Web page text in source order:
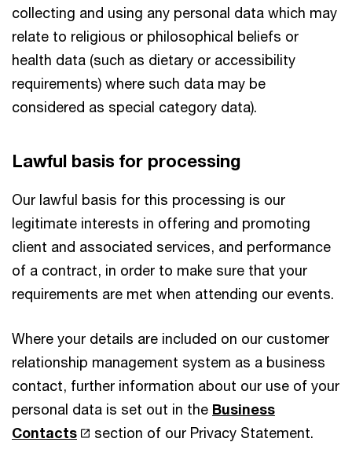
collecting and using any personal data which may
relate to religious or philosophical beliefs or
health data (such as dietary or accessibility
requirements) where such data may be
considered as special category data).
Lawful basis for processing
Our lawful basis for this processing is our
legitimate interests in offering and promoting
client and associated services, and performance
of a contract, in order to make sure that your
requirements are met when attending our events.
Where your details are included on our customer
relationship management system as a business
contact, further information about our use of your
personal data is set out in the Business
Contacts
section of our Privacy Statement.